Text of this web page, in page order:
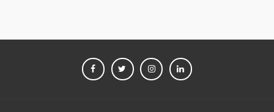
FACEBOOKTWITTERINSTAGRAM